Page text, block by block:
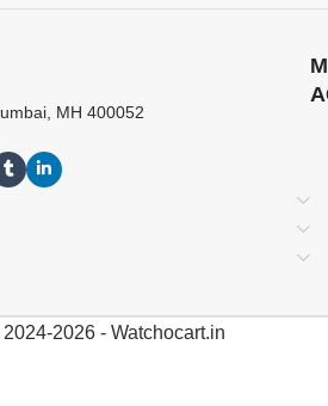
MH 400052
2026 - Watchocart.in